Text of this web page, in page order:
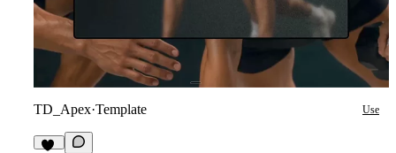
TD_Apex·Template Use